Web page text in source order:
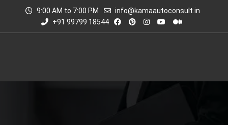
9:00 AM to 7:00 PM
info@kamaautoconsult.in
+91 99799 18544